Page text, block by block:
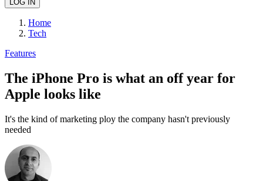
Home
Tech
Features
The iPhone Pro is what an off year for
Apple looks like
It's the kind of marketing ploy the company hasn't previously
needed